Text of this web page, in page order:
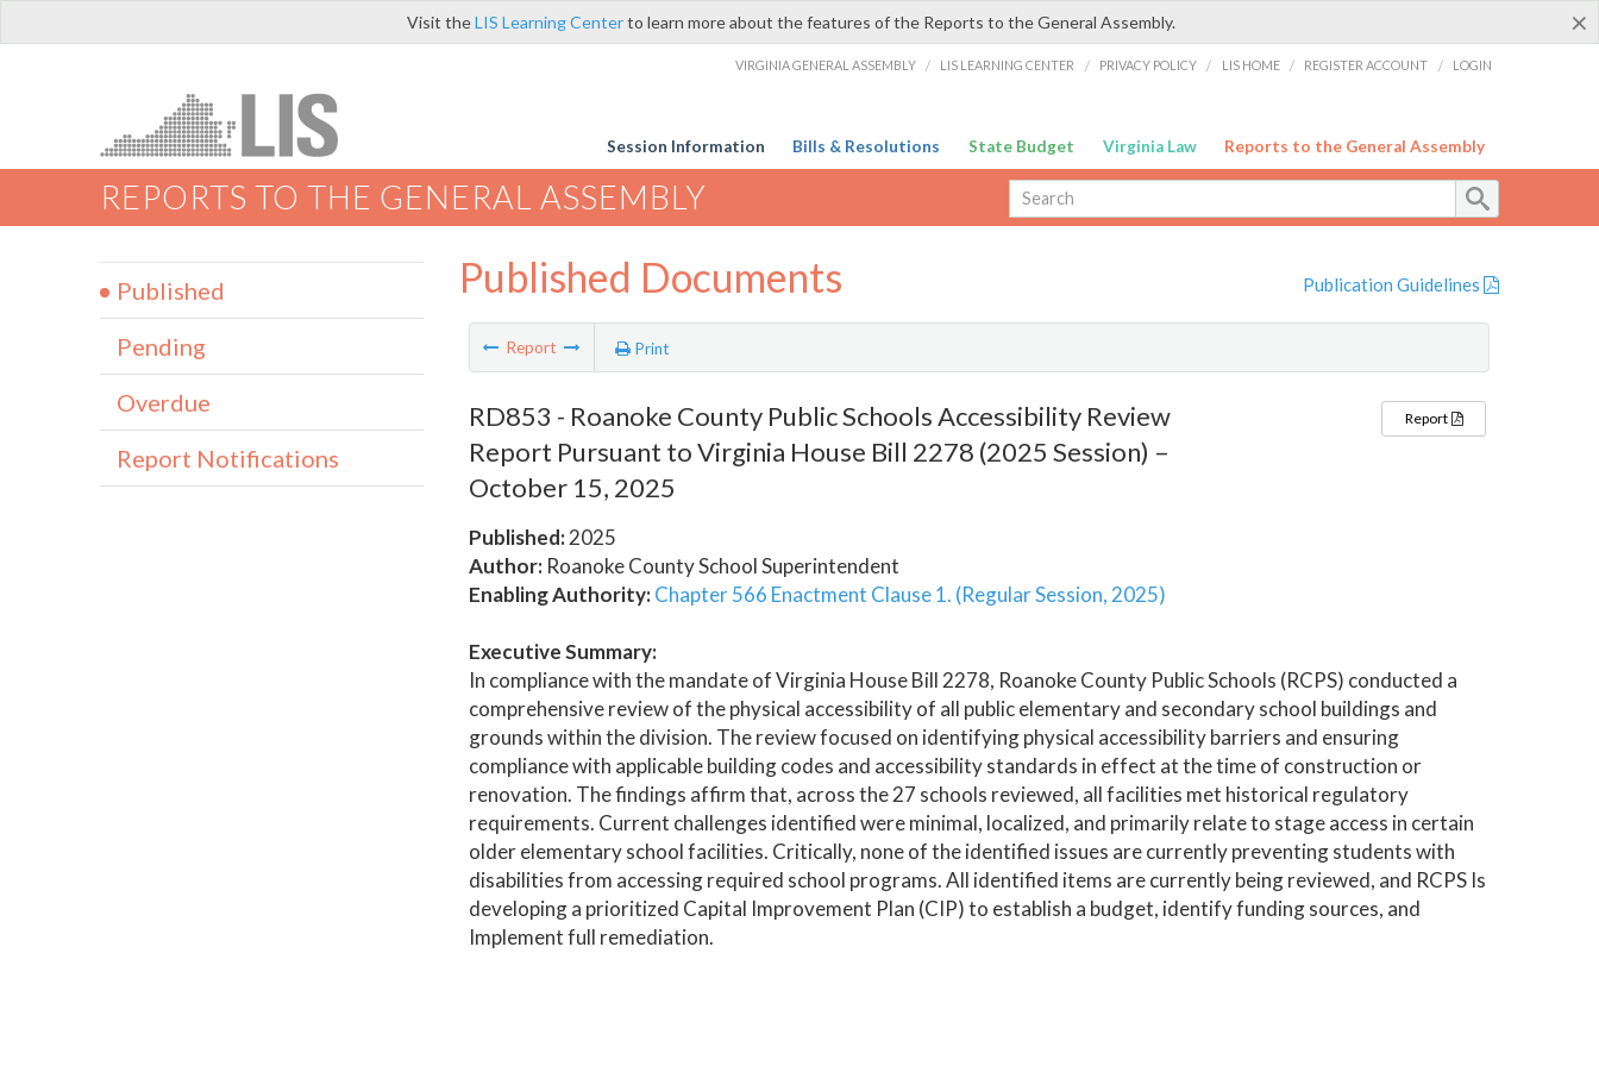
×
Visit theLIS Learning Centerto learn more about the features of the Reports to the General Assembly.
VIRGINIA GENERAL ASSEMBLY / LIS LEARNING CENTER / PRIVACY POLICY / LIS HOME / REGISTER ACCOUNT / LOGIN
Session Information Bills & Resolutions State Budget Virginia Law Reports to the General Assembly
REPORTS TO THE GENERAL ASSEMBLY
Published Documents Publication Guidelines
Report Print
RD853 - Roanoke County Public Schools Accessibility Review
Report Pursuant to Virginia House Bill 2278 (2025 Session) –
October 15, 2025
Published:2025
Author:Roanoke County School Superintendent
Enabling Authority: Chapter 566 Enactment Clause 1. (Regular Session, 2025)
Report
Executive Summary:
In compliance with the mandate of Virginia House Bill 2278, Roanoke County Public Schools (RCPS) conducted a
comprehensive review of the physical accessibility of all public elementary and secondary school buildings and
grounds within the division. The review focused on identifying physical accessibility barriers and ensuring
compliance with applicable building codes and accessibility standards in effect at the time of construction or
renovation. The findings affirm that, across the 27 schools reviewed, all facilities met historical regulatory
requirements. Current challenges identified were minimal, localized, and primarily relate to stage access in certain
older elementary school facilities. Critically, none of the identified issues are currently preventing students with
disabilities from accessing required school programs. All identified items are currently being reviewed, and RCPS Is
developing a prioritized Capital Improvement Plan (CIP) to establish a budget, identify funding sources, and
Implement full remediation.
Published
Pending
Overdue
Report Notifications